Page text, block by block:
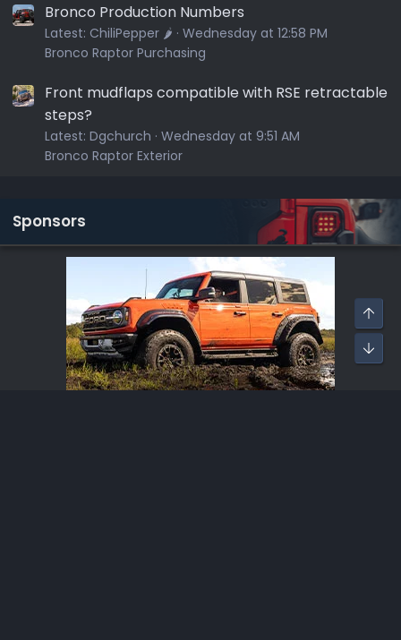
Bronco Production Numbers
Latest: ChiliPepper 🌶️ Wednesday at 12:58 PM
Bronco Raptor Purchasing
Front mudflaps compatible with RSE retractable
steps?
Latest: Dgchurch Wednesday at 9:51 AM
Bronco Raptor Exterior
Sponsors